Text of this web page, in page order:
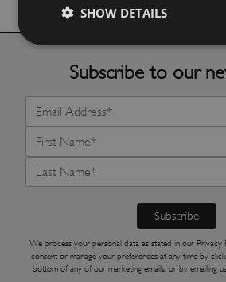
Subscribe to our
We process your personal data as stated in our Privacy
consent or manage your preferences at any time by
bottom of any of our marketing emails, or by emailing
SHOW DETAILS